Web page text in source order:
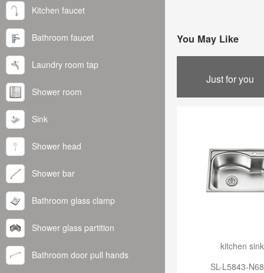
Kitchen faucet
Bathroom faucet
Laundry room tap
Shower room
Sink
Shower head
Shower bar
Bathroom glass clamp
Shower glass partition
Bathroom door pull hands
You May Like
Just for you
kitchen sink
SL-L5843-